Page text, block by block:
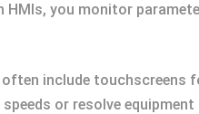
HMIs, you monitor
often include
speeds or resolve